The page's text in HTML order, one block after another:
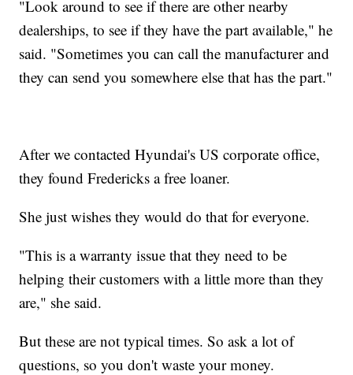
"Look around to see if there are other nearby
dealerships, to see if they have the part available," he
said. "Sometimes you can call the manufacturer and
they can send you somewhere else that has the part."
After we contacted Hyundai's US corporate office,
they found Fredericks a free loaner.
She just wishes they would do that for everyone.
"This is a warranty issue that they need to be
helping their customers with a little more than they
are," she said.
But these are not typical times. So ask a lot of
questions, so you don't waste your money.